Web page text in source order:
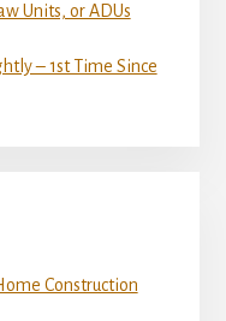
Units, or ADUs
– 1st Time Since
Construction